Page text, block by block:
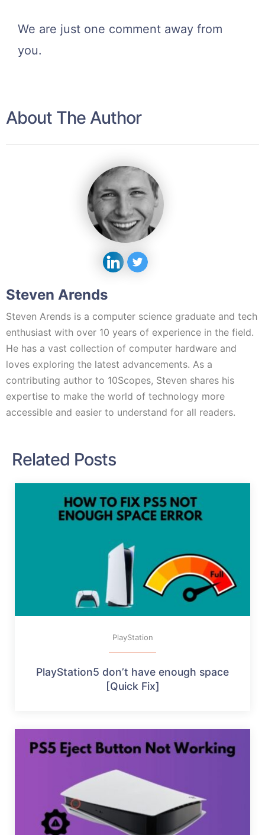
We are just one comment away from
you.
About The Author
Steven Arends
Steven Arends is a computer science graduate and tech
enthusiast with over 10 years of experience in the field.
He has a vast collection of computer hardware and
loves exploring the latest advancements. As a
contributing author to 10Scopes, Steven shares his
expertise to make the world of technology more
accessible and easier to understand for all readers.
Related Posts
PlayStation
PlayStation5 don’t have enough space
[Quick Fix]